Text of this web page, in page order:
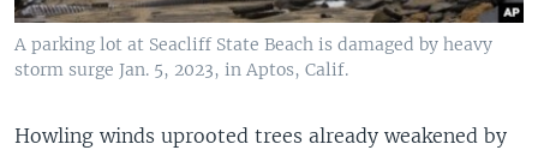
A parking lot at Seacliff State Beach is damaged by heavy
storm surge Jan. 5, 2023, in Aptos, Calif.
Howling winds uprooted trees already weakened by